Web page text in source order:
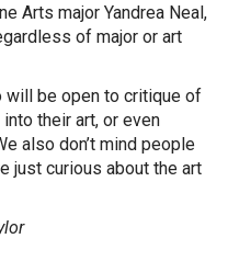
Arts major Yandrea Neal,
of major or art
will be open to critique of
their art, or even
also don’t mind people
just curious about the art